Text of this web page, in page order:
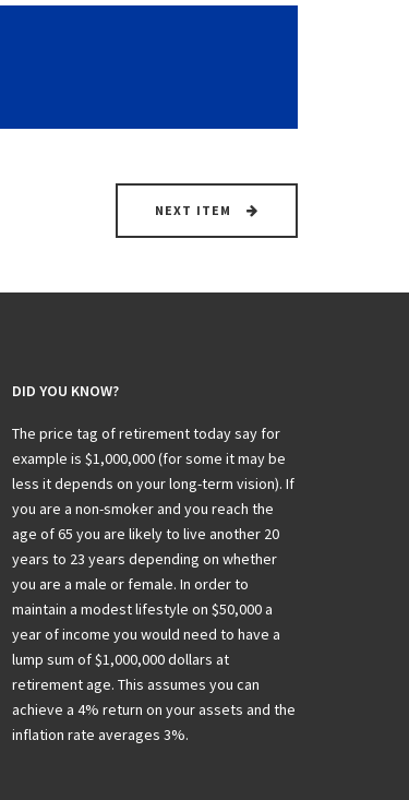
NEXT ITEM
DID YOU KNOW?
The price tag of retirement today say for
example is $1,000,000 (for some it may be
less it depends on your long-term vision). If
you are a non-smoker and you reach the
age of 65 you are likely to live another 20
years to 23 years depending on whether
you are a male or female. In order to
maintain a modest lifestyle on $50,000 a
year of income you would need to have a
lump sum of $1,000,000 dollars at
retirement age. This assumes you can
achieve a 4% return on your assets and the
inflation rate averages 3%.